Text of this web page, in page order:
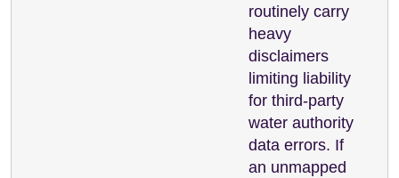
routinely carry
heavy
disclaimers
limiting liability
for third-party
water authority
data errors. If
an unmapped